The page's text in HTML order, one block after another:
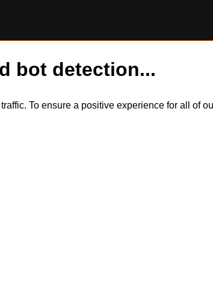
bot detection...
To ensure a positive experience for all of